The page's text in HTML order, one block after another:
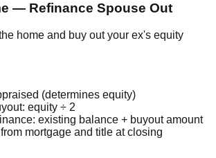
— Refinance Spouse Out
home and buy out your ex's equity
(determines equity)
equity ÷ 2
existing balance + buyout amount
mortgage and title at closing